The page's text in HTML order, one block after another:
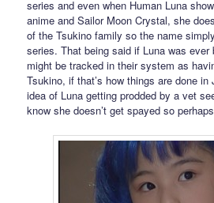
series and even when Human Luna
anime and Sailor Moon Crystal, she
of the Tsukino family so the name
series. That being said if Luna was
might be tracked in their system as
Tsukino, if that’s how things are done
idea of Luna getting prodded by a vet
know she doesn’t get spayed so